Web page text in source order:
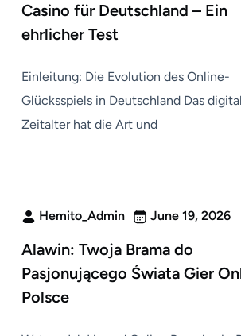
Casino für Deutschland – Ein
ehrlicher Test
Einleitung: Die Evolution des Online-
Glücksspiels in Deutschland Das
Zeitalter hat die Art und
Hemito_Admin June 19, 2026
Alawin: Twoja Brama do
Pasjonującego Świata Gier
Polsce